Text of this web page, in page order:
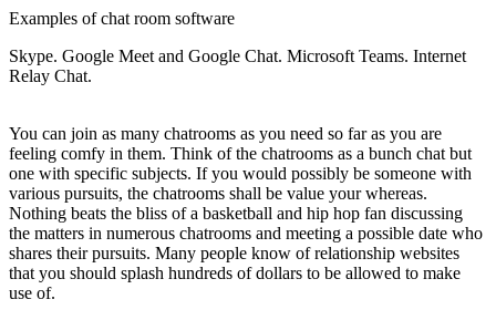
Examples of chat room software
Skype. Google Meet and Google Chat. Microsoft Teams. Internet
Relay Chat.
You can join as many chatrooms as you need so far as you are
feeling comfy in them. Think of the chatrooms as a bunch chat but
one with specific subjects. If you would possibly be someone with
various pursuits, the chatrooms shall be value your whereas.
Nothing beats the bliss of a basketball and hip hop fan discussing
the matters in numerous chatrooms and meeting a possible date who
shares their pursuits. Many people know of relationship websites
that you should splash hundreds of dollars to be allowed to make
use of.